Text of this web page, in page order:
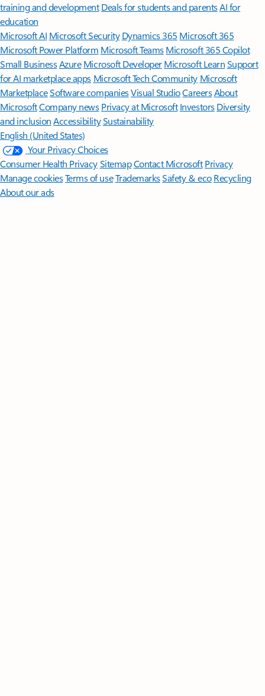
training and development Deals for students and parentsAI for
education
Microsoft AI Microsoft Security Dynamics 365 Microsoft 365
Microsoft Power Platform Microsoft TeamsMicrosoft 365 Copilot
Small BusinessAzure Microsoft DeveloperMicrosoft LearnSupport
for AI marketplace apps Microsoft Tech Community Microsoft
MarketplaceSoftware companiesVisual StudioCareersAbout
MicrosoftCompany news Privacy at Microsoft Investors Diversity
and inclusion AccessibilitySustainability
English (United States)
Your Privacy Choices
Consumer Health PrivacySitemapContact Microsoft Privacy
Manage cookiesTerms of useTrademarksSafety & eco Recycling
About our ads